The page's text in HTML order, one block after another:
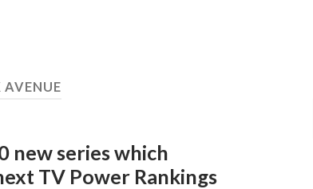
AVENUE
new series which
TV Power Rankings